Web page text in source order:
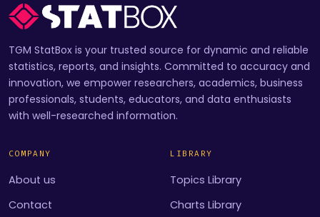
TGM StatBox is your trusted source for dynamic and reliable
statistics, reports, and insights. Committed to accuracy and
innovation, we empower researchers, academics, business
professionals, students, educators, and data enthusiasts
with well-researched information.
COMPANY
About us
Contact
LIBRARY
Topics Library
Charts Library